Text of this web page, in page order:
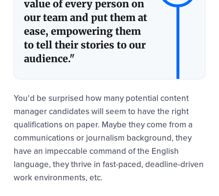
value of every person on
our team and put them at
ease, empowering them
to tell their stories to our
audience."
You'd be surprised how many potential content
manager candidates will seem to have the right
qualifications on paper. Maybe they come from a
communications or journalism background, they
have an impeccable command of the English
language, they thrive in fast-paced, deadline-driven
work environments, etc.